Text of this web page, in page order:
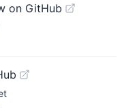
on GitHub